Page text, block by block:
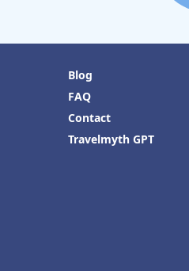
Blog
FAQ
Contact
Travelmyth GPT